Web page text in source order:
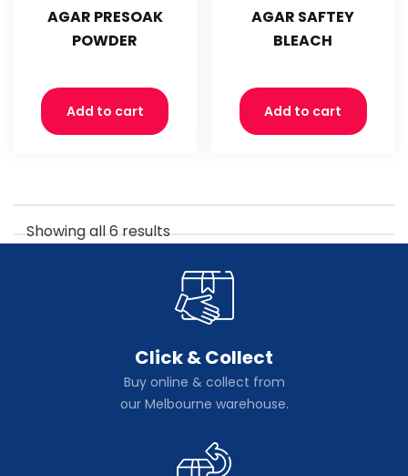
AGAR PRESOAK
POWDER
Add to cart
AGAR SAFTEY
BLEACH
Add to cart
Showing all 6 results
Click & Collect
Buy online & collect from
our Melbourne warehouse.